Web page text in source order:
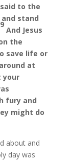
to the
stand
9
And Jesus
the
save life or
at
your
fury and
might do
about and
day was